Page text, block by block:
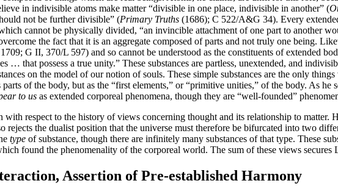
in indivisible atoms make matter “divisible in one place, indivisible in another” (
not be further divisible” (Primary Truths (1686); C 522/A&G 34). Every
cannot be physically divided, “an invincible attachment of one part to another
the fact that it is an aggregate composed of parts and not truly one being.
G II, 370/L 597) and so cannot be understood as the constituents of extended
… that possess a true unity.” These substances are partless, unextended, and
on the model of our notion of souls. These simple substances are the only
of the body, but as the “first elements,” or “primitive unities,” of the body. As
to us as extended corporeal phenomena, though they are “well-founded”
respect to the history of views concerning thought and its relationship to matter.
the dualist position that the universe must therefore be bifurcated into two
type of substance, though there are infinitely many substances of that type. These
found the phenomenality of the corporeal world. The sum of these views
Assertion of Pre-established Harmony